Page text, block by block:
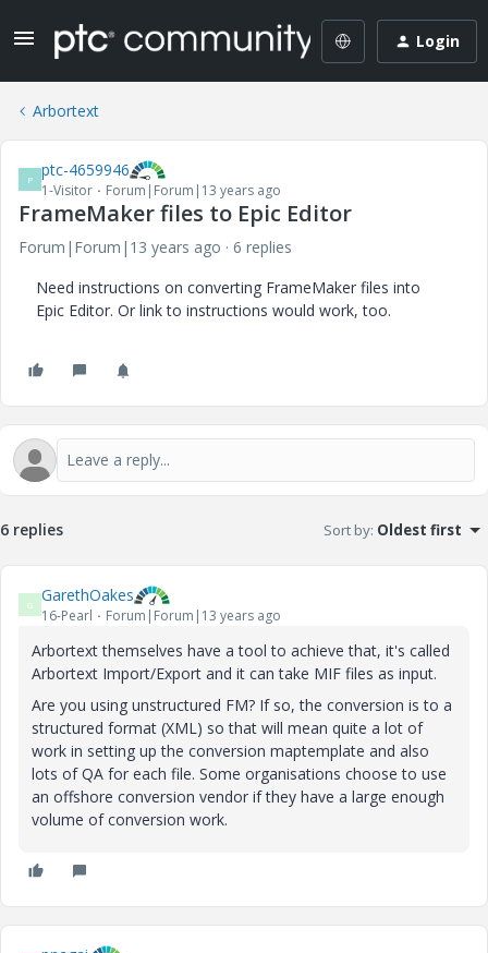
Login
Arbortext
P ptc-4659946
1-Visitor Forum|Forum|13 years ago
FrameMaker files to Epic Editor
Forum|Forum|13 years ago
6 replies
Need instructions on converting FrameMaker files into
Epic Editor. Or link to instructions would work, too.
6 replies Sort by: Oldest first
G GarethOakes
16-Pearl Forum|Forum|13 years ago
Arbortext themselves have a tool to achieve that, it's called
Arbortext Import/Export and it can take MIF files as input.
Are you using unstructured FM? If so, the conversion is to a
structured format (XML) so that will mean quite a lot of
work in setting up the conversion maptemplate and also
lots of QA for each file. Some organisations choose to use
an offshore conversion vendor if they have a large enough
volume of conversion work.